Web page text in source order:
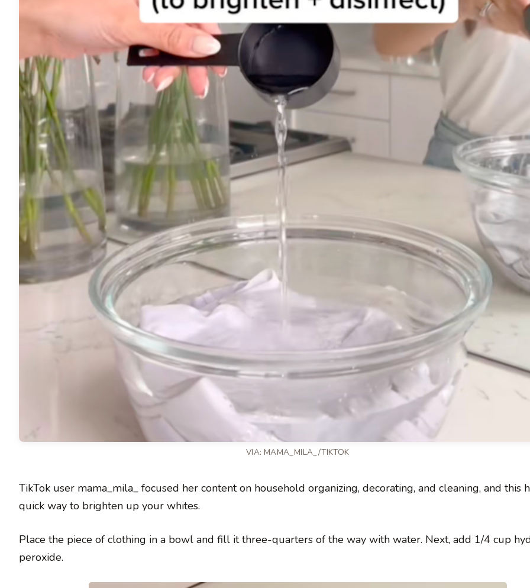
VIA: MAMA_MILA_/TIKTOK
TikTok user mama_mila_ focused her content on household organizing, decorating, and cleaning, and this
quick way to brighten up your whites.
Place the piece of clothing in a bowl and fill it three-quarters of the way with water. Next, add 1/4 cup
peroxide.